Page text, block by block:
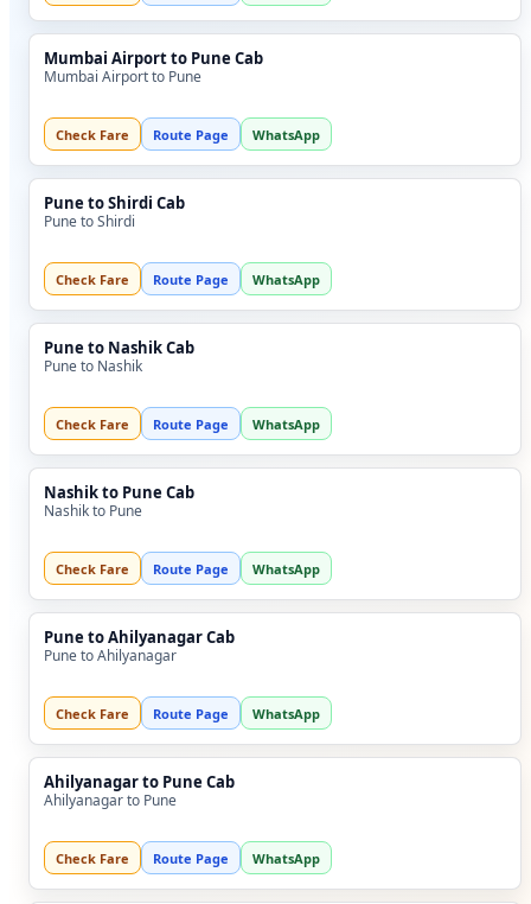
Mumbai Airport to Pune Cab
Mumbai Airport to Pune
Check Fare Route Page WhatsApp
Pune to Shirdi Cab
Pune to Shirdi
Check Fare Route Page WhatsApp
Pune to Nashik Cab
Pune to Nashik
Check Fare Route Page WhatsApp
Nashik to Pune Cab
Nashik to Pune
Check Fare Route Page WhatsApp
Pune to Ahilyanagar Cab
Pune to Ahilyanagar
Check Fare Route Page WhatsApp
Ahilyanagar to Pune Cab
Ahilyanagar to Pune
Check Fare Route Page WhatsApp